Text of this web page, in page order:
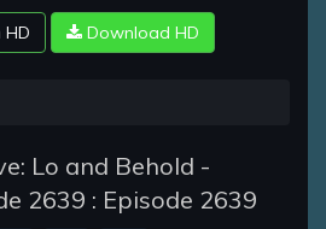
Download HD
Lo and Behold -
2639 : Episode 2639